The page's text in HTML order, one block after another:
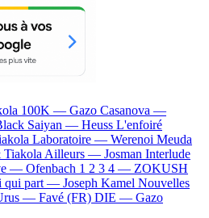
100K — Gazo Casanova —
Saiyan — Heuss L'enfoiré
Laboratoire — Werenoi Meuda
Tiakola Ailleurs — Josman Interlude
— Ofenbach 1 2 3 4 — ZOKUSH
qui part — Joseph Kamel Nouvelles
— Favé (FR) DIE — Gazo